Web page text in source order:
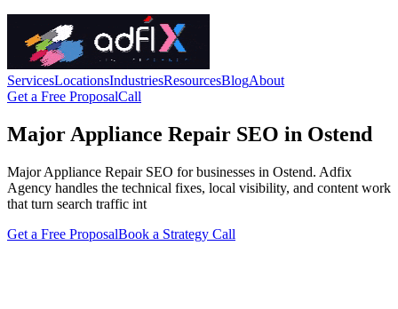
ServicesLocationsIndustriesResourcesBlogAbout
Get a Free ProposalCall
Major Appliance Repair SEO in Ostend
Major Appliance Repair SEO for businesses in Ostend. Adfix
Agency handles the technical fixes, local visibility, and content work
that turn search traffic int
Get a Free ProposalBook a Strategy Call